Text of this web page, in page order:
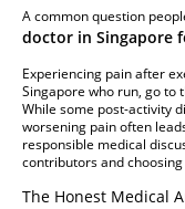
A common question
doctor in Singapore
Experiencing pain after
Singapore who run, go to
While some post-activity
worsening pain often
responsible medical
contributors and
The Honest Medical